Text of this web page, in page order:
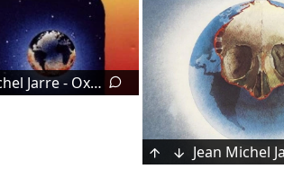
Jean Michel Jarre - Oxygène 7–13 (1997)